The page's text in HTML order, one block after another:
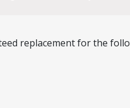
replacement for the